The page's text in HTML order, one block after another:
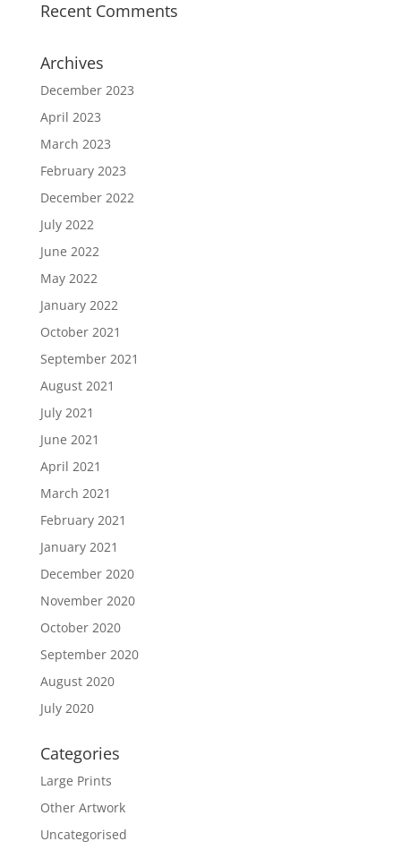
Recent Comments
Archives
December 2023
April 2023
March 2023
February 2023
December 2022
July 2022
June 2022
May 2022
January 2022
October 2021
September 2021
August 2021
July 2021
June 2021
April 2021
March 2021
February 2021
January 2021
December 2020
November 2020
October 2020
September 2020
August 2020
July 2020
Categories
Large Prints
Other Artwork
Uncategorised